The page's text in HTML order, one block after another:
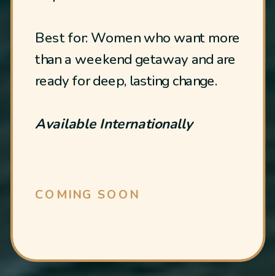
Best for: Women who want more
than a weekend getaway and are
ready for deep, lasting change.
Available Internationally
COMING SOON